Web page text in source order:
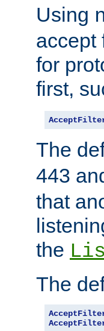
Using
accept
for
first,
The
443
that
the
The